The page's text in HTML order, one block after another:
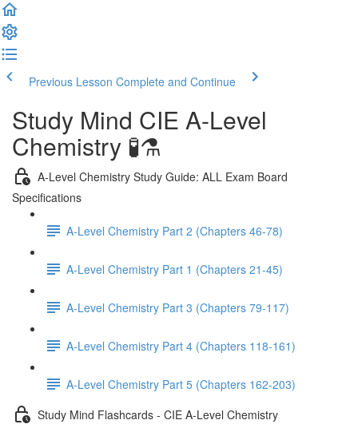
Previous Lesson Complete and Continue
Study Mind CIE A-Level
Chemistry 🧪⚗️
A-Level Chemistry Study Guide: ALL Exam Board
Specifications
A-Level Chemistry Part 2 (Chapters 46-78)
A-Level Chemistry Part 1 (Chapters 21-45)
A-Level Chemistry Part 3 (Chapters 79-117)
A-Level Chemistry Part 4 (Chapters 118-161)
A-Level Chemistry Part 5 (Chapters 162-203)
Study Mind Flashcards - CIE A-Level Chemistry